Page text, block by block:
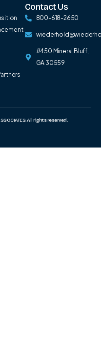
Contact Us
800-618-2650
#450 Mineral Bluff,
GA 30559
All rights reserved.